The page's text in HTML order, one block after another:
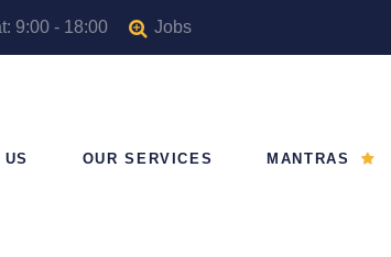
9:00 - 18:00 Jobs
OUR SERVICES MANTRAS